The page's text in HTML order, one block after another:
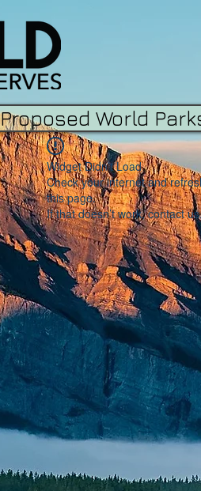
Proposed World
Widget Didn’t Load
Check your internet and
this page.
If that doesn’t work, contact